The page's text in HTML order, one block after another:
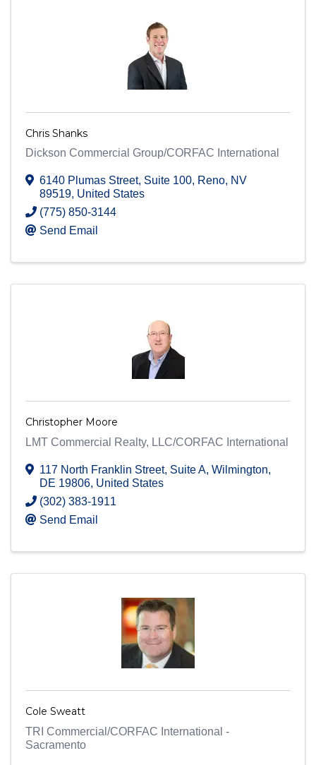
Chris Shanks
Dickson Commercial Group/CORFAC International
6140 Plumas Street, Suite 100, Reno, NV
89519, United States
(775) 850-3144
Send Email
Christopher Moore
LMT Commercial Realty, LLC/CORFAC International
117 North Franklin Street, Suite A, Wilmington,
DE 19806, United States
(302) 383-1911
Send Email
Cole Sweatt
TRI Commercial/CORFAC International -
Sacramento